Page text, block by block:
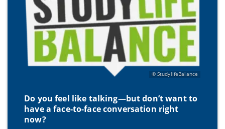
StudylifeBalance
Do you feel like talking—but don’t want to
have a face-to-face conversation right
now?